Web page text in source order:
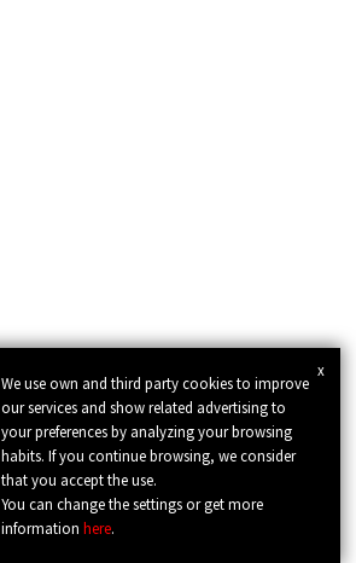
x
We use own and third party cookies to improve
our services and show related advertising to
your preferences by analyzing your browsing
habits. If you continue browsing, we consider
that you accept the use.
You can change the settings or get more
informationhere.